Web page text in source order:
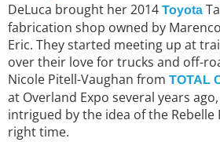
DeLuca brought her 2014 Toyota
fabrication shop owned by
Eric. They started meeting up at
over their love for trucks and off-
Nicole Pitell-Vaughan from TOTAL
at Overland Expo several years
intrigued by the idea of the Rebelle
right time.